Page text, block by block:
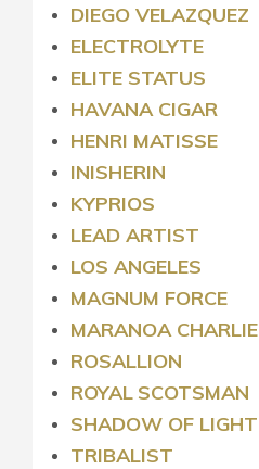
DIEGO VELAZQUEZ
ELECTROLYTE
ELITE STATUS
HAVANA CIGAR
HENRI MATISSE
INISHERIN
KYPRIOS
LEAD ARTIST
LOS ANGELES
MAGNUM FORCE
MARANOA CHARLIE
ROSALLION
ROYAL SCOTSMAN
SHADOW OF LIGHT
TRIBALIST